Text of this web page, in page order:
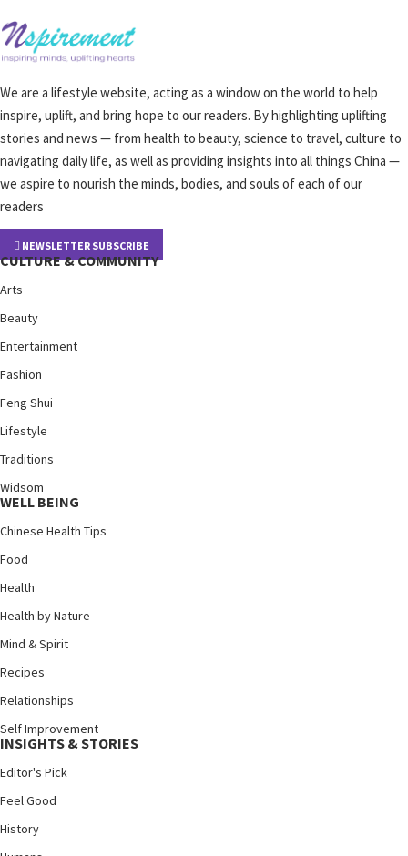
We are a lifestyle website, acting as a window on the world to help
inspire, uplift, and bring hope to our readers. By highlighting uplifting
stories and news — from health to beauty, science to travel, culture to
navigating daily life, as well as providing insights into all things China —
we aspire to nourish the minds, bodies, and souls of each of our
readers
NEWSLETTER SUBSCRIBE
CULTURE & COMMUNITY
Arts
Beauty
Entertainment
Fashion
Feng Shui
Lifestyle
Traditions
Widsom
WELL BEING
Chinese Health Tips
Food
Health
Health by Nature
Mind & Spirit
Recipes
Relationships
Self Improvement
INSIGHTS & STORIES
Editor's Pick
Feel Good
History